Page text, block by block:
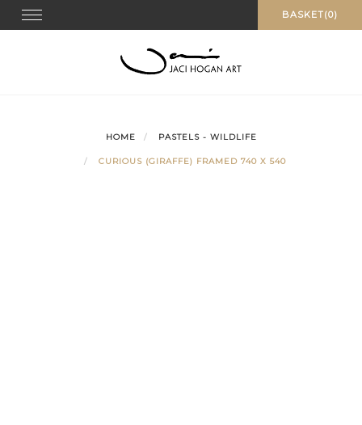
Skip
to
BASKET(0)
Toggle navigation
HOME PASTELS - WILDLIFE
CURIOUS (GIRAFFE) FRAMED 740 X 540